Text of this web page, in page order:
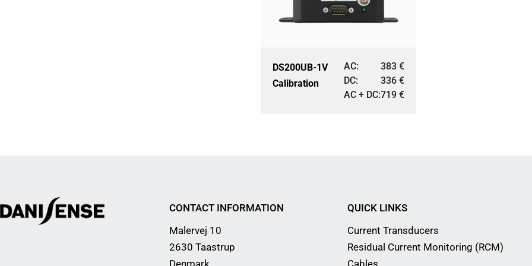
DS200UB-1V
Calibration
AC: 383€
DC:
336€
AC + DC:719€
CONTACT INFORMATION
Malervej 10
2630 Taastrup
QUICK LINKS
Current Transducers
Residual Current Monitoring (RCM)